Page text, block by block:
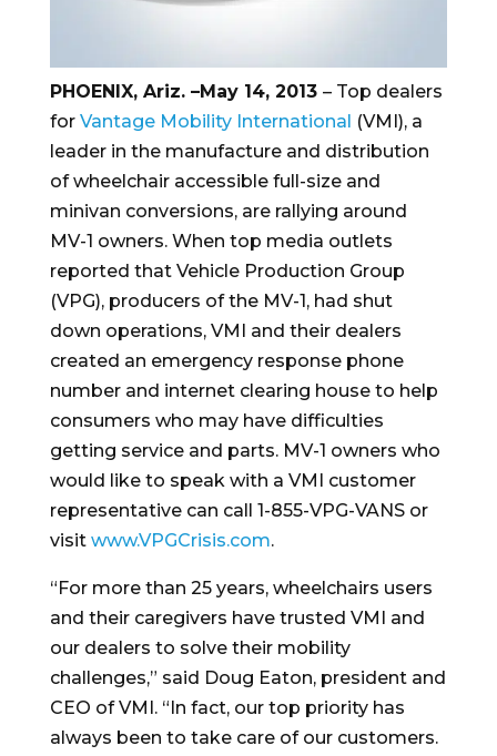
PHOENIX, Ariz. –May 14, 2013 – Top dealers
for Vantage Mobility International (VMI), a
leader in the manufacture and distribution
of wheelchair accessible full-size and
minivan conversions, are rallying around
MV-1 owners. When top media outlets
reported that Vehicle Production Group
(VPG), producers of the MV-1, had shut
down operations, VMI and their dealers
created an emergency response phone
number and internet clearing house to help
consumers who may have difficulties
getting service and parts. MV-1 owners who
would like to speak with a VMI customer
representative can call 1-855-VPG-VANS or
visit www.VPGCrisis.com.
“For more than 25 years, wheelchairs users
and their caregivers have trusted VMI and
our dealers to solve their mobility
challenges,” said Doug Eaton, president and
CEO of VMI. “In fact, our top priority has
always been to take care of our customers.